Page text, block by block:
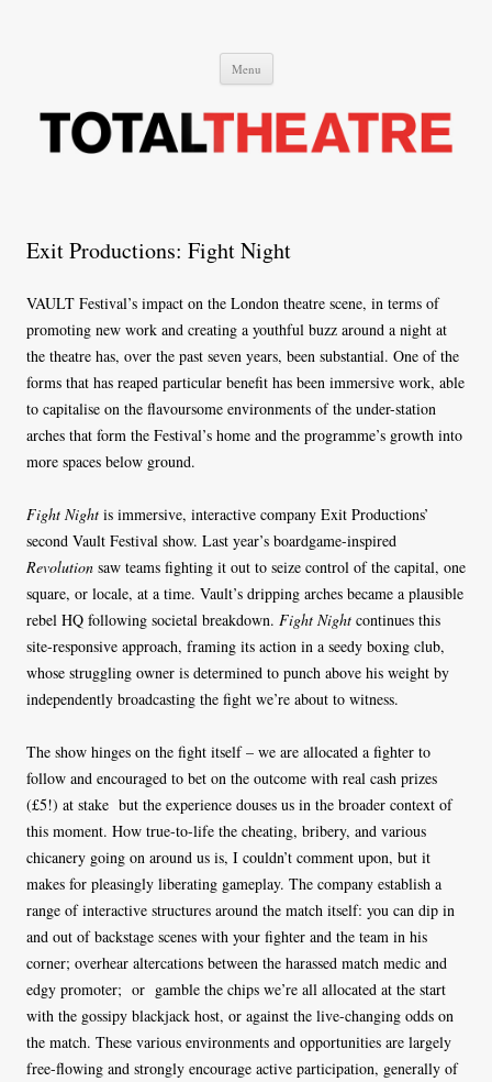
Menu Skip
content
Exit Productions: Fight Night
VAULT Festival’s impact on the London theatre scene, in terms of
promoting new work and creating a youthful buzz around a night at
the theatre has, over the past seven years, been substantial. One of the
forms that has reaped particular benefit has been immersive work, able
to capitalise on the flavoursome environments of the under-station
arches that form the Festival’s home and the programme’s growth into
more spaces below ground.
Fight Night is immersive, interactive company Exit Productions’
second Vault Festival show. Last year’s boardgame-inspired
Revolution saw teams fighting it out to seize control of the capital, one
square, or locale, at a time. Vault’s dripping arches became a plausible
rebel HQ following societal breakdown. Fight Night continues this
site-responsive approach, framing its action in a seedy boxing club,
whose struggling owner is determined to punch above his weight by
independently broadcasting the fight we’re about to witness.
The show hinges on the fight itself – we are allocated a fighter to
follow and encouraged to bet on the outcome with real cash prizes
(£5!) at stake but the experience douses us in the broader context of
this moment. How true-to-life the cheating, bribery, and various
chicanery going on around us is, I couldn’t comment upon, but it
makes for pleasingly liberating gameplay. The company establish a
range of interactive structures around the match itself: you can dip in
and out of backstage scenes with your fighter and the team in his
corner; overhear altercations between the harassed match medic and
edgy promoter; or gamble the chips we’re all allocated at the start
with the gossipy blackjack host, or against the live-changing odds on
the match. These various environments and opportunities are largely
free-flowing and strongly encourage active participation, generally of